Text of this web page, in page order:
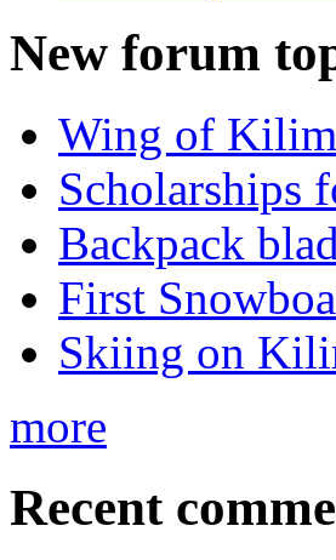
New forum
Wing of
Scholarships
Backpack
First
Skiing on
more
Recent